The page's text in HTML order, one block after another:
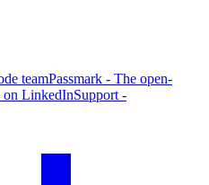
teamPassmark - The open-
on LinkedInSupport -